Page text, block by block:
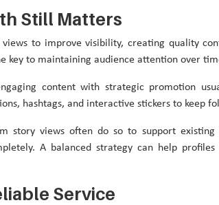
Still Matters
views to improve visibility, creating quality
key to maintaining audience attention over
content with strategic promotion
hashtags, and interactive stickers to keep
story views often do so to support
A balanced strategy can help
Service